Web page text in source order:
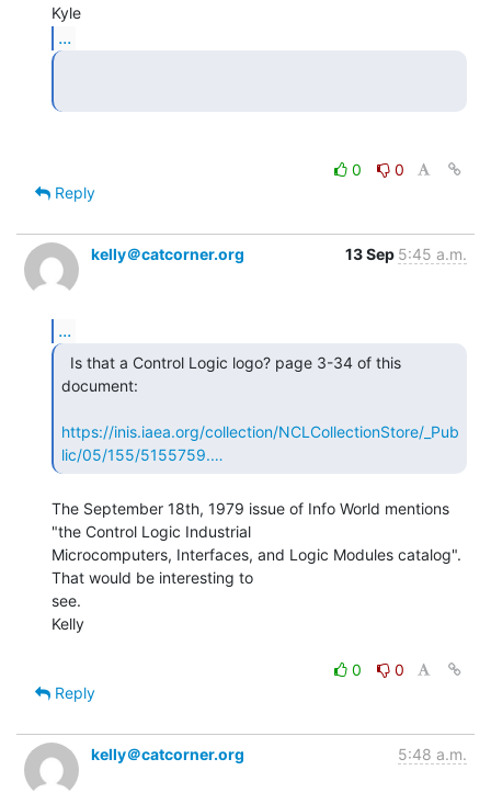
...
0
0
Reply
kelly＠catcorner.org 13 Sep 5:45 a.m.
...
document:
https://inis.iaea.org/collection/NCLCollectionStore/_Pub
lic/05/155/5155759.…
The September 18th, 1979 issue of Info World mentions
"the Control Logic Industrial
Microcomputers, Interfaces, and Logic Modules catalog".
That would be interesting to
see.
Kelly
0
0
Reply
kelly＠catcorner.org 5:48 a.m.